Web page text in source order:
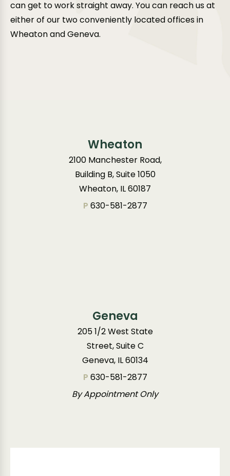
can get to work straight away. You can reach us at
either of our two conveniently located offices in
Wheaton and Geneva.
Wheaton
2100 Manchester Road,
Building B, Suite 1050
Wheaton, IL 60187
P 630-581-2877
Geneva
205 1/2 West State
Street, Suite C
Geneva, IL 60134
P 630-581-2877
By Appointment Only